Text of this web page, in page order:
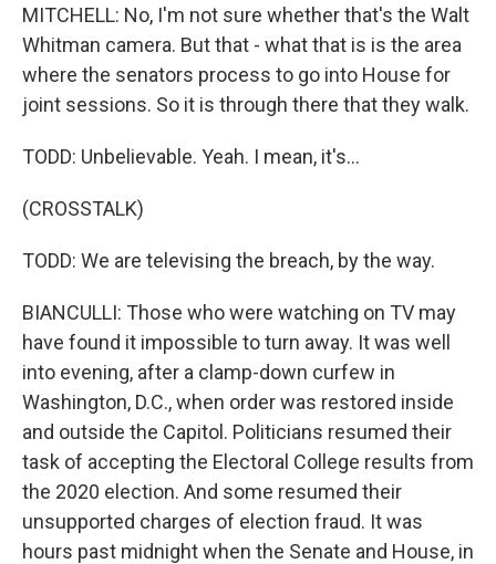
MITCHELL: No, I'm not sure whether that's the Walt
Whitman camera. But that - what that is is the area
where the senators process to go into House for
joint sessions. So it is through there that they walk.
TODD: Unbelievable. Yeah. I mean, it's...
(CROSSTALK)
TODD: We are televising the breach, by the way.
BIANCULLI: Those who were watching on TV may
have found it impossible to turn away. It was well
into evening, after a clamp-down curfew in
Washington, D.C., when order was restored inside
and outside the Capitol. Politicians resumed their
task of accepting the Electoral College results from
the 2020 election. And some resumed their
unsupported charges of election fraud. It was
hours past midnight when the Senate and House, in